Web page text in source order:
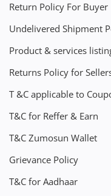
Return Policy For Buyer
Undelivered Shipment
Product & services
Returns Policy for
T &C applicable to
T&C for Reffer & Earn
T&C Zumosun Wallet
Grievance Policy
T&C for Aadhaar